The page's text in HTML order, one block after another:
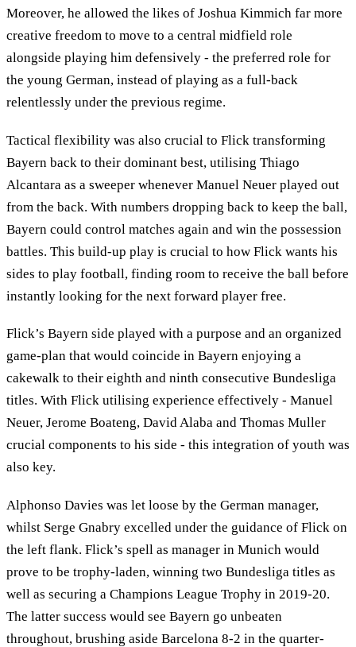
Moreover, he allowed the likes of Joshua Kimmich far more
creative freedom to move to a central midfield role
alongside playing him defensively - the preferred role for
the young German, instead of playing as a full-back
relentlessly under the previous regime.
Tactical flexibility was also crucial to Flick transforming
Bayern back to their dominant best, utilising Thiago
Alcantara as a sweeper whenever Manuel Neuer played out
from the back. With numbers dropping back to keep the ball,
Bayern could control matches again and win the possession
battles. This build-up play is crucial to how Flick wants his
sides to play football, finding room to receive the ball before
instantly looking for the next forward player free.
Flick’s Bayern side played with a purpose and an organized
game-plan that would coincide in Bayern enjoying a
cakewalk to their eighth and ninth consecutive Bundesliga
titles. With Flick utilising experience effectively - Manuel
Neuer, Jerome Boateng, David Alaba and Thomas Muller
crucial components to his side - this integration of youth was
also key.
Alphonso Davies was let loose by the German manager,
whilst Serge Gnabry excelled under the guidance of Flick on
the left flank. Flick’s spell as manager in Munich would
prove to be trophy-laden, winning two Bundesliga titles as
well as securing a Champions League Trophy in 2019-20.
The latter success would see Bayern go unbeaten
throughout, brushing aside Barcelona 8-2 in the quarter-